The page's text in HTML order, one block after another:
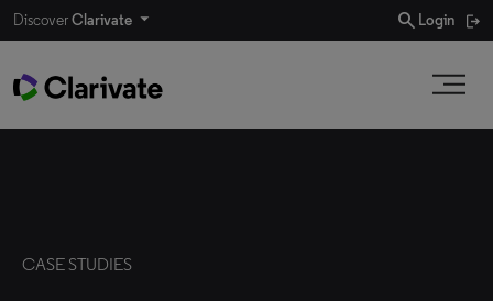
DiscoverClarivate search Login
CASE STUDIES